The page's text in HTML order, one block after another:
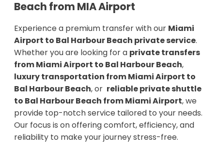
Beach from MIA Airport
Experience a premium transfer with our Miami
Airport to Bal Harbour Beach private service.
Whether you are looking for a private transfers
from Miami Airport to Bal Harbour Beach,
luxury transportation from Miami Airport to
Bal Harbour Beach, or reliable private shuttle
to Bal Harbour Beach from Miami Airport, we
provide top-notch service tailored to your needs.
Our focus is on offering comfort, efficiency, and
reliability to make your journey stress-free.